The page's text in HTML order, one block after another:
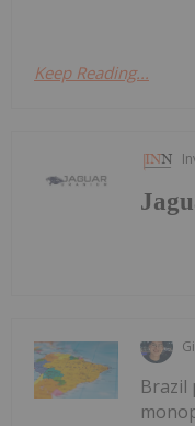
Keep Reading...
Brazil